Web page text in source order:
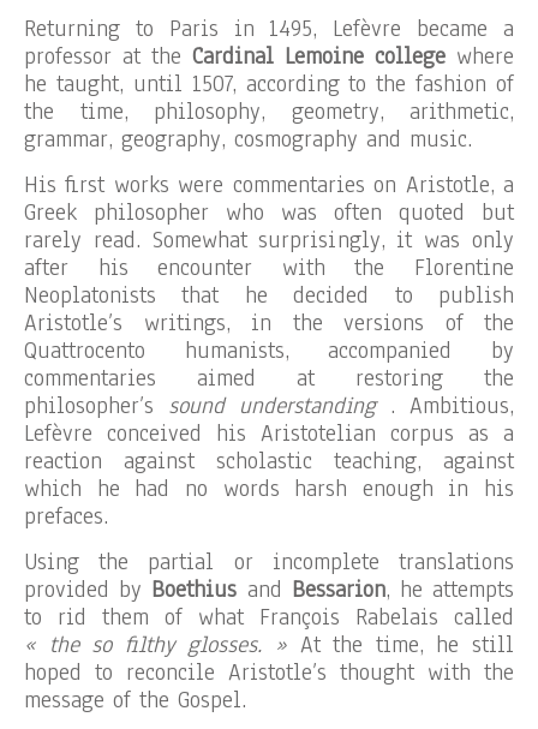
Returning to Paris in 1495, Lefèvre became a
professor at the Cardinal Lemoine college where
he taught, until 1507, according to the fashion of
the time, philosophy, geometry, arithmetic,
grammar, geography, cosmography and music.
His first works were commentaries on Aristotle, a
Greek philosopher who was often quoted but
rarely read. Somewhat surprisingly, it was only
after his encounter with the Florentine
Neoplatonists that he decided to publish
Aristotle’s writings, in the versions of the
Quattrocento humanists, accompanied by
commentaries aimed at restoring the
philosopher’s sound understanding. Ambitious,
Lefèvre conceived his Aristotelian corpus as a
reaction against scholastic teaching, against
which he had no words harsh enough in his
prefaces.
Using the partial or incomplete translations
provided by Boethius and Bessarion, he attempts
to rid them of what François Rabelais called
« the so filthy glosses. » At the time, he still
hoped to reconcile Aristotle’s thought with the
message of the Gospel.